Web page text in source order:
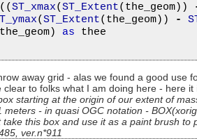
ST_xmax(ST_Extent(the_geom))
(ST_Extent(the_geom)) -
as thee
away grid - alas we found a good use
clear to folks what I am doing here - here it
starting at the origin of our extent of
meters - in quasi OGC notation -
take this box and use it as a paint brush to
ver.n*911